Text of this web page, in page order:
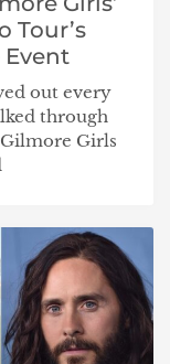
Tour’s
Event
out every
through
Girls